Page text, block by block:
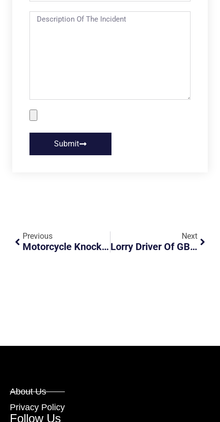
Submit
Previous
Motorcycle Knocked From Behind
Next
Lorry Driver Of GBB8255U Hit And Run (Asia Ocean Pacific Pte Ltd)
About Us
Privacy Policy
Follow Us